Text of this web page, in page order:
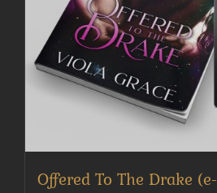
Offered To The Drake